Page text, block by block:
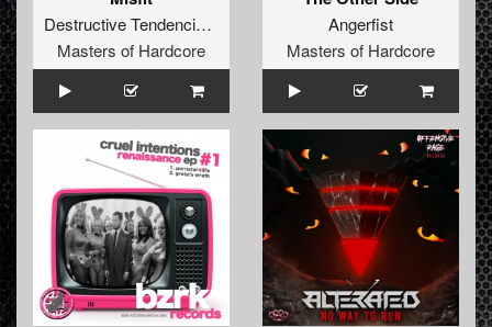
Destructive Tendencies
Masters of Hardcore
Angerfist
Masters of Hardcore